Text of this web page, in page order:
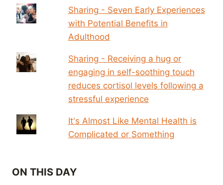
Sharing - Seven Early Experiences
with Potential Benefits in
Adulthood
Sharing - Receiving a hug or
engaging in self-soothing touch
reduces cortisol levels following a
stressful experience
It's Almost Like Mental Health is
Complicated or Something
ON THIS DAY